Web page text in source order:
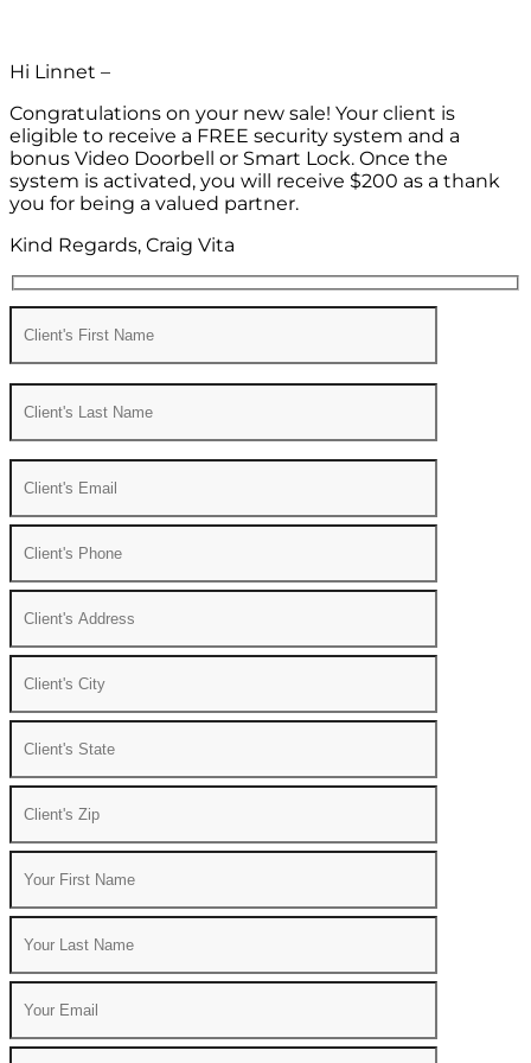
Hi Linnet –
Congratulations on your new sale! Your client is
eligible to receive a FREE security system and a
bonus Video Doorbell or Smart Lock. Once the
system is activated, you will receive $200 as a thank
you for being a valued partner.
Kind Regards, Craig Vita